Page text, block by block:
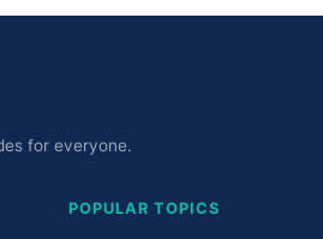
for everyone.
POPULAR TOPICS